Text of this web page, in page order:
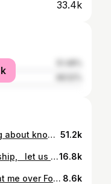
33.4k
THE BLOOD! There’s something about knowing that it could have been another way if it had not been…. 🙌🙌🙌 51.2k
Come, let us bow down in worship, let us kneel before the Lord our Maker; for he is our God and we are the people of his pasture, the flock under his care. Psalm 95:6-7 NIV You can hear the full “Jesus Medley” on our YouTube!16.8k
For every mountain You brought me over For every trial you’ve seen me through For every blessing Hallelujah, for this I give You praise 8.6k